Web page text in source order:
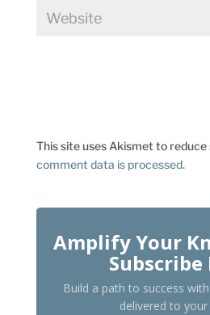
This site uses Akismet to reduce
comment data is processed.
Amplify Your
Subscribe
Build a path to success
delivered to your